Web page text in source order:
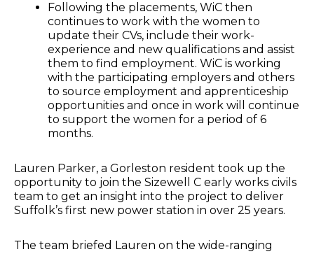
Following the placements, WiC then
continues to work with the women to
update their CVs, include their work-
experience and new qualifications and assist
them to find employment. WiC is working
with the participating employers and others
to source employment and apprenticeship
opportunities and once in work will continue
to support the women for a period of 6
months.
Lauren Parker, a Gorleston resident took up the
opportunity to join the Sizewell C early works civils
team to get an insight into the project to deliver
Suffolk’s first new power station in over 25 years.
The team briefed Lauren on the wide-ranging